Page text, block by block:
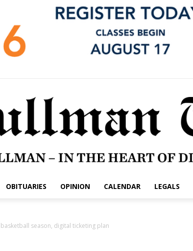
OBITUARIES OPINION CALENDAR LEGALS
season, digital ticketing plan